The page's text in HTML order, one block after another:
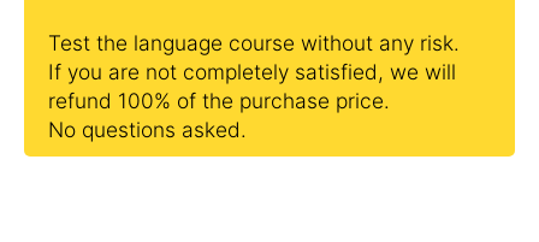
Test the language course without any risk.
If you are not completely satisfied, we will
refund 100% of the purchase price.
No questions asked.